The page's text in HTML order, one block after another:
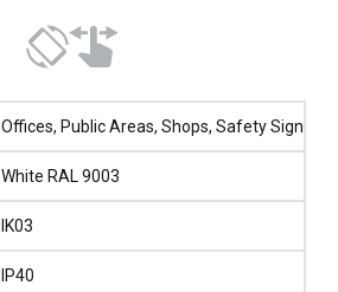
Offices, Public Areas, Shops, Safety Sign
White RAL 9003
IK03
IP40